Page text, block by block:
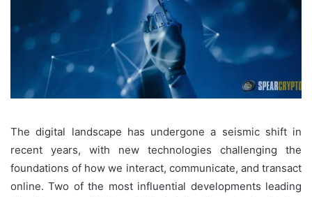
The digital landscape has undergone a seismic shift in
recent years, with new technologies challenging the
foundations of how we interact, communicate, and transact
online. Two of the most influential developments leading